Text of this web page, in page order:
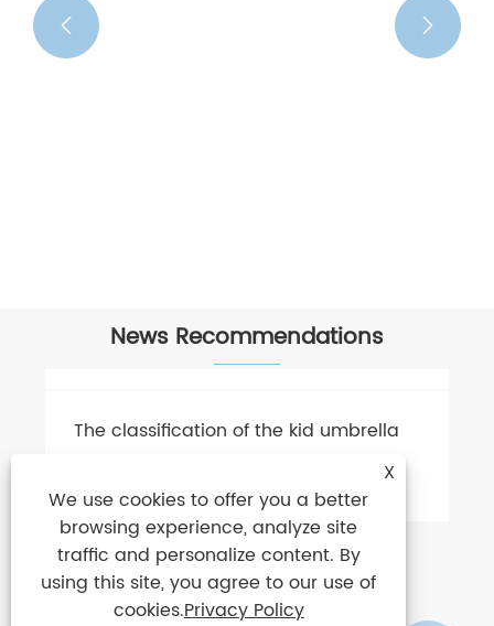
 
News Recommendations
X
We use cookies to offer you a better
browsing experience, analyze site
traffic and personalize content. By
using this site, you agree to our use of
cookies.Privacy Policy